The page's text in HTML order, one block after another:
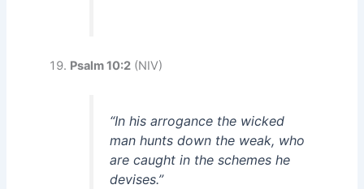
Psalm 10:2 (NIV)
“In his arrogance the wicked
man hunts down the weak, who
are caught in the schemes he
devises.”